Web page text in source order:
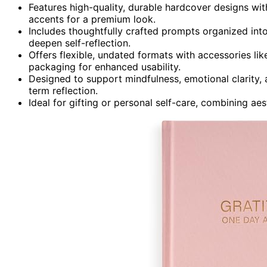
Features high-quality, durable hardcover designs
accents for a premium look.
Includes thoughtfully crafted prompts organized
deepen self-reflection.
Offers flexible, undated formats with accessories
packaging for enhanced usability.
Designed to support mindfulness, emotional
term reflection.
Ideal for gifting or personal self-care, combining